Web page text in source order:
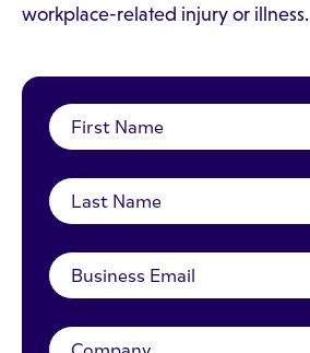
workplace-related injury or illness.